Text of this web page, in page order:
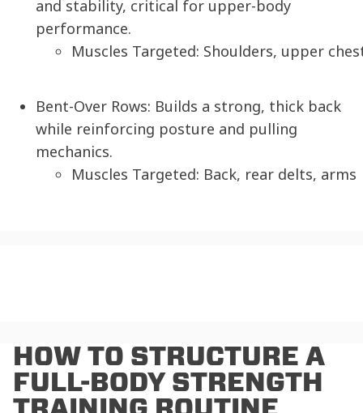
and stability, critical for upper-body
performance.
Muscles Targeted: Shoulders, upper
Bent-Over Rows: Builds a strong, thick back
while reinforcing posture and pulling
mechanics.
Muscles Targeted: Back, rear delts, arms
HOW TO STRUCTURE A
FULL-BODY STRENGTH